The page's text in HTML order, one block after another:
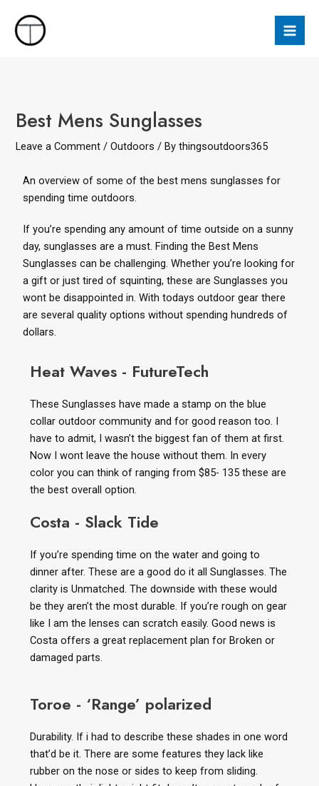
Best Mens Sunglasses
Leave a Comment /Outdoors / Bythingsoutdoors365
An overview of some of the best mens sunglasses for
spending time outdoors.
If you’re spending any amount of time outside on a sunny
day, sunglasses are a must. Finding the Best Mens
Sunglasses can be challenging. Whether you’re looking for
agift or just tired of squinting, these are Sunglasses you
wont be disappointed in. With todays outdoor gear there
are several quality options without spending hundreds of
dollars.
Heat Waves - FutureTech
These Sunglasses have made a stamp on the blue
collar outdoor community and for good reason too. I
have to admit, I wasn’t the biggest fan of them at first.
Now I wont leave the house without them. In every
color you can think of ranging from $85- 135 these are
the best overall option.
Costa - Slack Tide
If you’re spending time on the water and going to
dinner after. These are a good do it all Sunglasses. The
clarity is Unmatched. The downside with these would
be they aren’t the most durable. If you’re rough on gear
like I am the lenses can scratch easily. Good news is
Costa offers a great replacement plan for Broken or
damaged parts.
Toroe - ‘Range’ polarized
Durability. If i had to describe these shades in one word
that’d be it. There are some features they lack like
rubber on the nose or sides to keep from sliding.